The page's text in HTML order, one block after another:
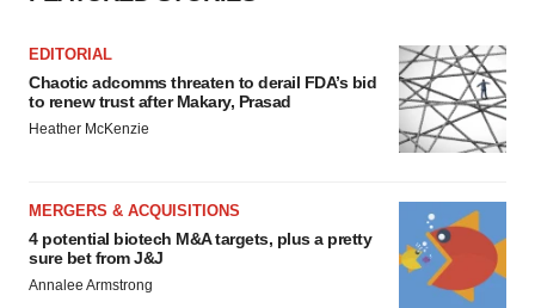
EDITORIAL
Chaotic adcomms threaten to derail FDA’s bid
to renew trust after Makary, Prasad
Heather McKenzie
MERGERS & ACQUISITIONS
4 potential biotech M&A targets, plus a pretty
sure bet from J&J
Annalee Armstrong